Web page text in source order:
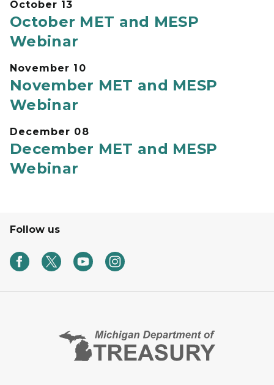
October 13
October MET and MESP
Webinar
November 10
November MET and MESP
Webinar
December 08
December MET and MESP
Webinar
Follow us